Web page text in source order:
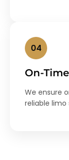
04
On-
We ensure
reliable limo